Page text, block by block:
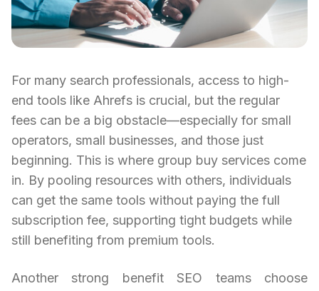
For many search professionals, access to high-
end tools like Ahrefs is crucial, but the regular
fees can be a big obstacle—especially for small
operators, small businesses, and those just
beginning. This is where group buy services come
in. By pooling resources with others, individuals
can get the same tools without paying the full
subscription fee, supporting tight budgets while
still benefiting from premium tools.
Another strong benefit SEO teams choose